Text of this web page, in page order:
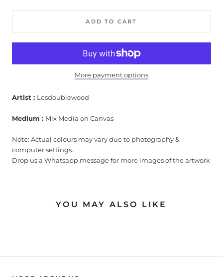
ADD TO CART
More payment options
Artist : Lesdoublewood
Medium : Mix Media on Canvas
Note: Actual colours may vary due to photography &
computer settings.
Drop us a Whatsapp message for more images of the artwork
YOU MAY ALSO LIKE